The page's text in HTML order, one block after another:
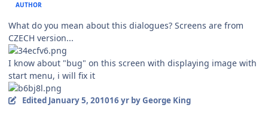
AUTHOR
What do you mean about this dialogues? Screens are from
CZECH version...
I know about "bug" on this screen with displaying image with
start menu, i will fix it
Edited January 5, 201016 yrby George King